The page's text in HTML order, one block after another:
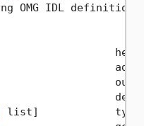
IDL
list]